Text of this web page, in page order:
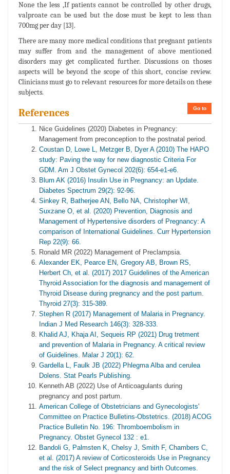
None the less ,If patients cannot be controlled by other drugs,
valproate can be used but the dose must be kept to less than
700mg per day [13].
There are many more medical conditions that pregnant patients
may suffer from and the management of above mentioned
disorders may get complicated further. Discussions on thoses
aspects will be beyond the scope of this short, concise review.
Clinicians must go to relevant resources for more details on these
subjects.
Go to
References
Nice Guidelines (2020) Diabetes in Pregnancy:
Management from preconception to the postnatal period.
Coustan D, Lowe L, Metzger B, Dyer A (2010) The HAPO
study: Paving the way for new diagnostic Criteria For
GDM. Am J Obstet Gynecol 202(6): 654-e1-e6.
Blum AK (2016) Insulin Use in Pregnancy: an Update.
Diabetes Spectrum 29(2): 92-96.
Sinkey R, Batherjee AN, Bello NA, Christopher WI,
Suxzane O, et al. (2020) Prevention, Diagnosis and
Management of Hypertensive disorders of Pregnancy: A
comparison of International Guidelines. Curr Hypertension
Rep 22(9): 66.
Ronald MR (2022) Management of Preclampsia.
Alexander EK, Pearce EN, Gregory AB, Brown RS,
Herbert Ch, et al. (2017) 2017 Guidelines of the American
Thyroid Association for the diagnosis and management of
Thyroid Disease during pregnancy and the post partum.
Thyroid 27(3): 315-389.
Stephen R (2017) Management of Malaria in Pregnancy.
Indian J Med Research 146(3): 328-333.
Khalid AJ, Khaja AI, Sequeis RP (2021) Drug tretment
and prevention of Malaria in Pregnancy. A critical review
of Guidelines. Malar J 20(1): 62.
Gardella L, Faulk JB (2022) Phlegma Alba and cerulea
Dolens. Stat Pearls Publishing.
Kenneth AB (2022) Use of Anticoagulants during
pregnancy and post partum.
American College of Obstetricians and Gynecologists'
Committee on Practice Bulletins-Obstetrics. (2018) ACOG
Practice Bulletin No. 196: Thromboembolism in
Pregnancy. Obstet Gynecol 132 : e1.
Bandoli G, Palmsten K, Chelsy J, Smith F, Chambers C,
et al. (2017) A review of Corticosteroids Use in Pregnancy
and the risk of Select pregnancy and birth Outcomes.